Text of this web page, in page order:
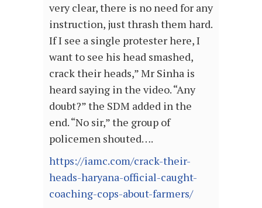
very clear, there is no need for any
instruction, just thrash them hard.
If I see a single protester here, I
want to see his head smashed,
crack their heads,” Mr Sinha is
heard saying in the video. “Any
doubt?” the SDM added in the
end. “No sir,” the group of
policemen shouted….
https://iamc.com/crack-their-
heads-haryana-official-caught-
coaching-cops-about-farmers/